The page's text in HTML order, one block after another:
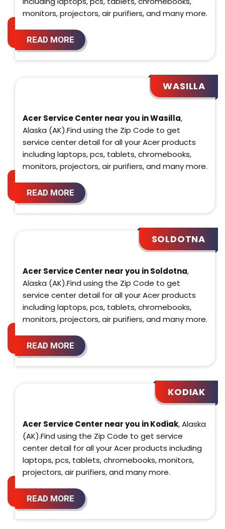
monitors, projectors, air purifiers, and many more.
READ MORE
WASILLA
Acer Service Center near you in Wasilla,
Alaska (AK).Find using the Zip Code to get
service center detail for all your Acer products
including laptops, pcs, tablets, chromebooks,
monitors, projectors, air purifiers, and many more.
READ MORE
SOLDOTNA
Acer Service Center near you in Soldotna,
Alaska (AK).Find using the Zip Code to get
service center detail for all your Acer products
including laptops, pcs, tablets, chromebooks,
monitors, projectors, air purifiers, and many more.
READ MORE
KODIAK
Acer Service Center near you in Kodiak, Alaska
(AK).Find using the Zip Code to get service
center detail for all your Acer products including
laptops, pcs, tablets, chromebooks, monitors,
projectors, air purifiers, and many more.
READ MORE